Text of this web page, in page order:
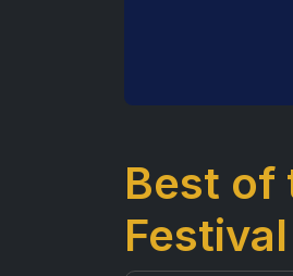
Best of
Festival